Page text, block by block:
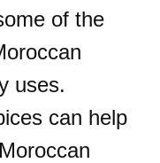
of the
uses.
can help